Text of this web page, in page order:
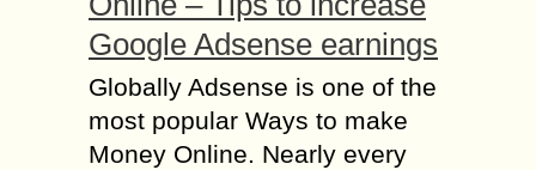
Google Adsense earnings
Globally Adsense is one of the
most popular Ways to make
Money Online. Nearly every